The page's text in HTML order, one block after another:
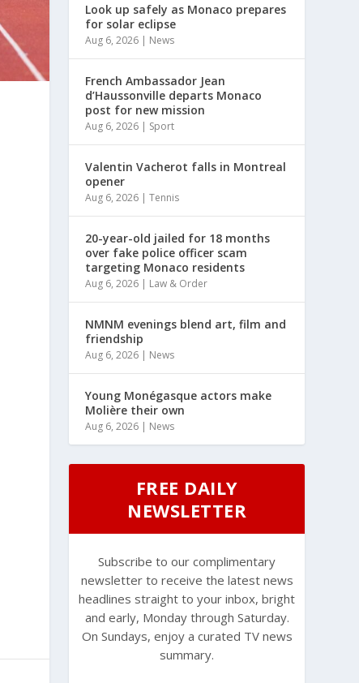
Look up safely as Monaco prepares
for solar eclipse
Aug 6, 2026 | News
French Ambassador Jean
d’Haussonville departs Monaco
post for new mission
Aug 6, 2026 | Sport
Valentin Vacherot falls in Montreal
opener
Aug 6, 2026 |Tennis
20-year-old jailed for 18 months
over fake police officer scam
targeting Monaco residents
Aug 6, 2026 | Law & Order
NMNM evenings blend art, film and
friendship
Aug 6, 2026 | News
Young Monégasque actors make
Molière their own
Aug 6, 2026 | News
FREE DAILY
NEWSLETTER
Subscribe to our complimentary
newsletter to receive the latest news
headlines straight to your inbox, bright
and early, Monday through Saturday.
On Sundays, enjoy a curated TV news
summary.